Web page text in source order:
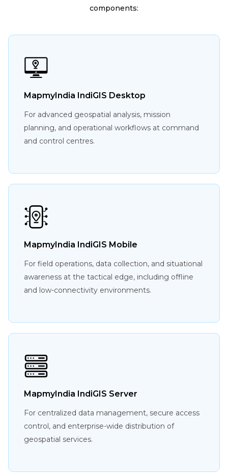
components:
MapmyIndia IndiGIS Desktop
For advanced geospatial analysis, mission
planning, and operational workflows at command
and control centres.
MapmyIndia IndiGIS Mobile
For field operations, data collection, and situational
awareness at the tactical edge, including offline
and low-connectivity environments.
MapmyIndia IndiGIS Server
For centralized data management, secure access
control, and enterprise-wide distribution of
geospatial services.